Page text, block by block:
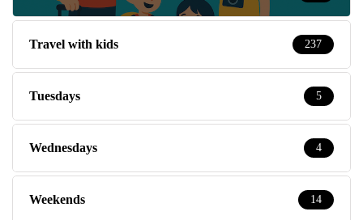
Travel with kids 237
Tuesdays 5
Wednesdays 4
Weekends 14